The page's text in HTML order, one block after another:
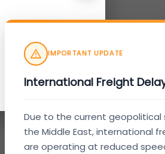
IMPORTANT UPDATE
International Freight
Due to the current geopolitical
the Middle East, international
are operating at reduced